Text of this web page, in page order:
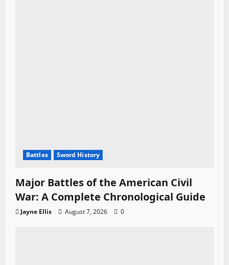
Battles Sword History
Major Battles of the American Civil
War: A Complete Chronological Guide
Jayne Ellis August 7, 2026 0